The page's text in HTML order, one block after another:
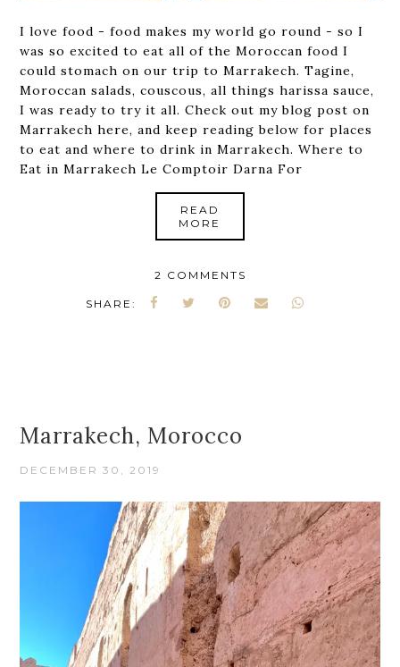
I love food - food makes my world go round - so I
was so excited to eat all of the Moroccan food I
could stomach on our trip to Marrakech. Tagine,
Moroccan salads, couscous, all things harissa sauce,
I was ready to try it all. Check out my blog post on
Marrakech here, and keep reading below for places
to eat and where to drink in Marrakech. Where to
Eat in Marrakech Le Comptoir Darna For
READ
MORE
2 COMMENTS
SHARE:
Marrakech, Morocco
DECEMBER 30, 2019